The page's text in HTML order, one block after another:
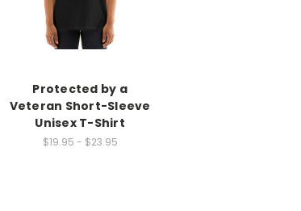
Protected by a
Veteran Short-Sleeve
Unisex T-Shirt
$19.95 - $23.95